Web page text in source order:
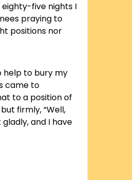
five nights I
praying to
positions nor
help to bury my
came to
to a position of
firmly, “Well,
and I have